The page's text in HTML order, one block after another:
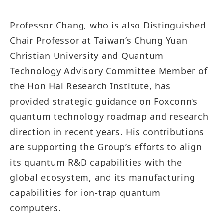
Professor Chang, who is also Distinguished
Chair Professor at Taiwan’s Chung Yuan
Christian University and Quantum
Technology Advisory Committee Member of
the Hon Hai Research Institute, has
provided strategic guidance on Foxconn’s
quantum technology roadmap and research
direction in recent years. His contributions
are supporting the Group’s efforts to align
its quantum R&D capabilities with the
global ecosystem, and its manufacturing
capabilities for ion-trap quantum
computers.